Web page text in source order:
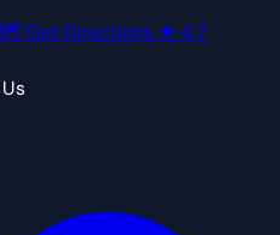
Get Directions ★ 4.7